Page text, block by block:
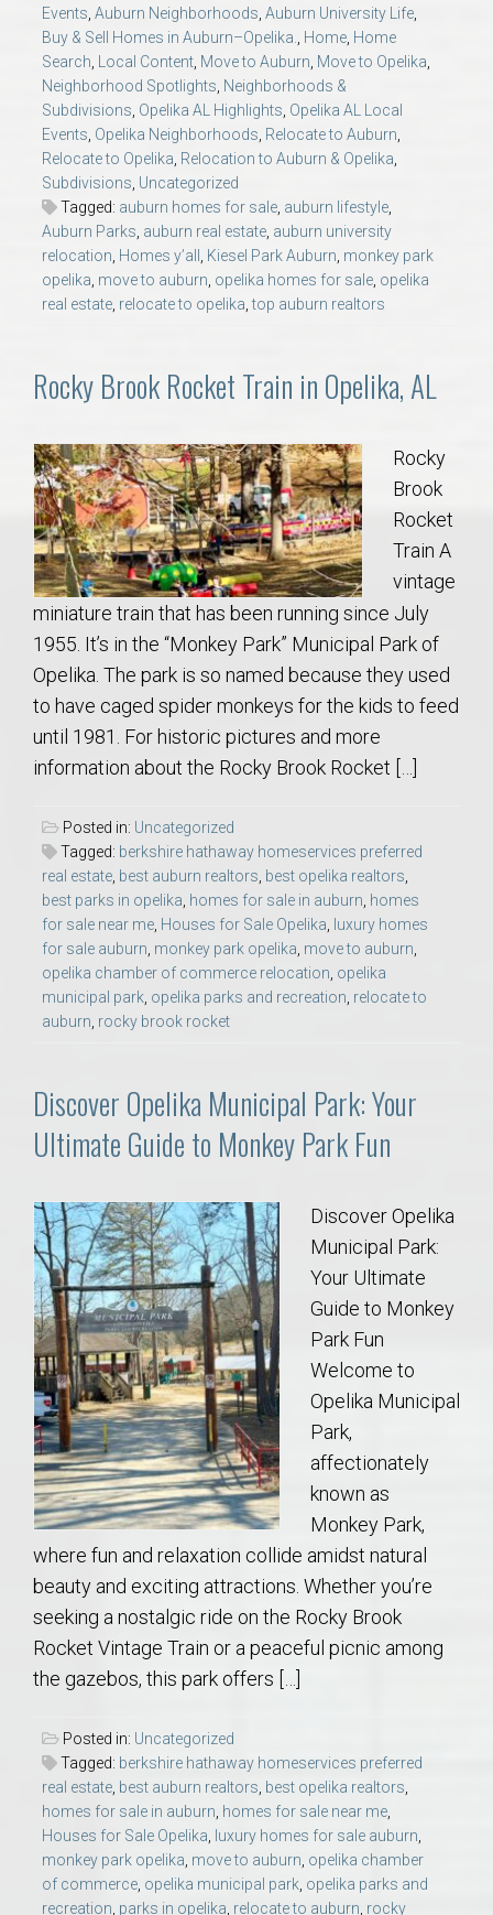
AU Traditions
Relocation Support for Auburn and Opelika, AL
Find a REALTOR® Anywhere in the U.S. – Nationwide
REALTOR® Referrals
Events, Auburn Neighborhoods, Auburn University Life,
Buy & Sell Homes in Auburn–Opelika., Home, Home
Search, Local Content, Move to Auburn, Move to Opelika,
Neighborhood Spotlights, Neighborhoods &
Subdivisions, Opelika AL Highlights, Opelika AL Local
Events, Opelika Neighborhoods, Relocate to Auburn,
Relocate to Opelika, Relocation to Auburn & Opelika,
Subdivisions, Uncategorized
Tagged: auburn homes for sale, auburn lifestyle,
Auburn Parks, auburn real estate, auburn university
relocation, Homes y’all , Kiesel Park Auburn, monkey park
opelika, move to auburn, opelika homes for sale, opelika
real estate, relocate to opelika,top auburn realtors
Rocky Brook Rocket Train in Opelika, AL
Rocky
Brook
Rocket
Train A
vintage
miniature train that has been running since July
1955. It’s in the “Monkey Park” Municipal Park of
Opelika. The park is so named because they used
to have caged spider monkeys for the kids to feed
until 1981. For historic pictures and more
information about the Rocky Brook Rocket […]
Posted in: Uncategorized
Tagged: berkshire hathaway homeservices preferred
real estate best auburn realtors best opelika realtors
best parks in opelika homes for sale in auburn homes
for sale near me Houses for Sale Opelika
luxury homes
for sale auburn monkey park opelika move to auburn
opelika chamber of commerce relocation opelika
municipal park opelika parks and recreation relocate to
auburn rocky brook rocket
Discover Opelika Municipal Park: Your
Ultimate Guide to Monkey Park Fun
Discover Opelika
Municipal Park:
Your Ultimate
Guide to Monkey
Park Fun
Welcome to
Opelika Municipal
Park,
affectionately
known as
Monkey Park,
where fun and relaxation collide amidst natural
beauty and exciting attractions. Whether you’re
seeking a nostalgic ride on the Rocky Brook
Rocket Vintage Train or a peaceful picnic among
the gazebos, this park offers […]
Posted in: Uncategorized
Tagged: berkshire hathaway homeservices preferred
real estate best auburn realtors best opelika realtors
homes for sale in auburn homes for sale near me
Houses for Sale Opelika
luxury homes for sale auburn
monkey park opelika move to auburn opelika chamber
of commerce opelika municipal park opelika parks and
recreation parks in opelika relocate to auburn rocky